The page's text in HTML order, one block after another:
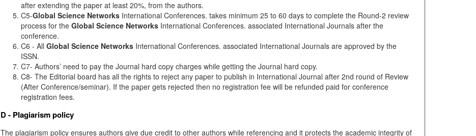
after extending the paper at least 20%, from the authors.
C5-Global Science NetworksInternational Conferences. takes minimum 25 to 60 days to complete the Round-2 review
process for the Global Science NetworksInternational Conferences. associated International Journals after the
conference.
C6 - All Global Science NetworksInternational Conferences. associated International Journals are approved by the
ISSN.
C7- Authors’ need to pay the Journal hard copy charges while getting the Journal hard copy.
C8- The Editorial board has all the rights to reject any paper to publish in International Journal after 2nd round of Review
(After Conference/seminar). If the paper gets rejected then no registration fee will be refunded paid for conference
registration fees.
D - Plagiarism policy
The plagiarism policy ensures authors give due credit to other authors while referencing and it protects the academic integrity of